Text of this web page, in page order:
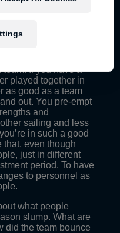
for RBRA in
team. If you have a
played together in
as good as a team
out. You pre-empt
and
sailing and less
in such a good
that, even though
just in different
period. To have
to personnel as
what people
slump. What are
did the team bounce